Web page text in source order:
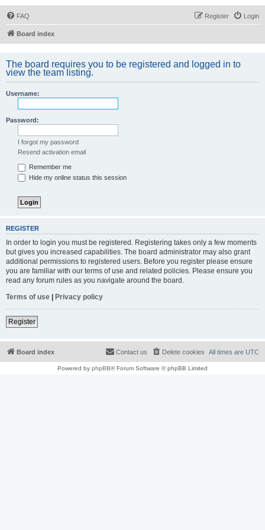
FAQ Login
Register
Board index
The board requires you to be registered and logged in to
view the team listing.
Username:
Password:
I forgot my password
Resend activation email
Remember me
Hide my online status this session
REGISTER
In order to login you must be registered. Registering takes only a few moments
but gives you increased capabilities. The board administrator may also grant
additional permissions to registered users. Before you register please ensure
you are familiar with our terms of use and related policies. Please ensure you
read any forum rules as you navigate around the board.
Terms of use | Privacy policy
Register
Board index All times are UTC
Delete cookies
Contact us
Powered by phpBB® Forum Software © phpBB Limited